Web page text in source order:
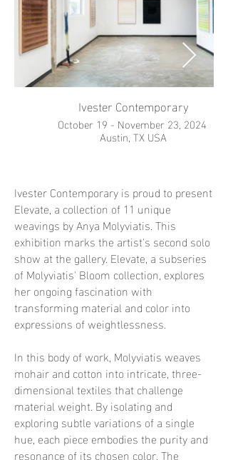
Ivester Contemporary
October 19 - November 23, 2024
Austin, TX USA
Ivester Contemporary is proud to present
Elevate, a collection of 11 unique
weavings by Anya Molyviatis. This
exhibition marks the artist's second solo
show at the gallery. Elevate, a subseries
of Molyviatis' Bloom collection, explores
her ongoing fascination with
transforming material and color into
expressions of weightlessness.
In this body of work, Molyviatis weaves
mohair and cotton into intricate, three-
dimensional textiles that challenge
material weight. By isolating and
exploring subtle variations of a single
hue, each piece embodies the purity and
resonance of its chosen color. The